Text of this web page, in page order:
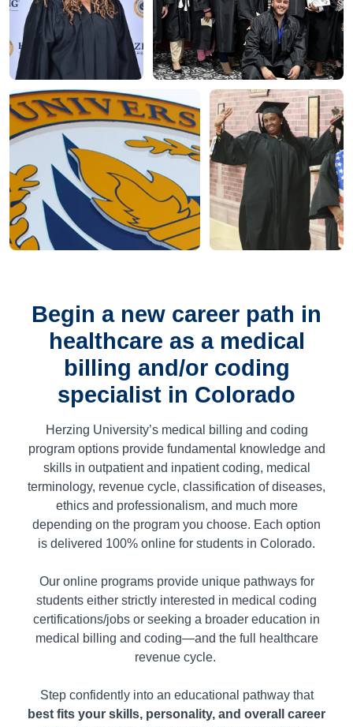
Begin a new career path in
healthcare as a medical
billing and/or coding
specialist in Colorado
Herzing University’s medical billing and coding
program options provide fundamental knowledge and
skills in outpatient and inpatient coding, medical
terminology, revenue cycle, classification of diseases,
ethics and professionalism, and much more
depending on the program you choose. Each option
is delivered 100% online for students in Colorado.
Our online programs provide unique pathways for
students either strictly interested in medical coding
certifications/jobs or seeking a broader education in
medical billing and coding—and the full healthcare
revenue cycle.
Step confidently into an educational pathway that
best fits your skills, personality, and overall career